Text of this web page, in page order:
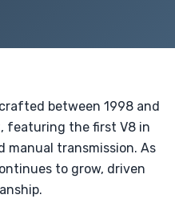
between 1998 and
featuring the first V8 in
manual transmission. As
to grow, driven